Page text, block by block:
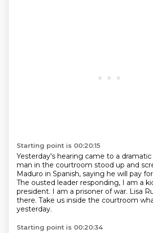
Starting point is 00:20:15
Yesterday's hearing came to a dramatic
man in the courtroom stood up and
Maduro in Spanish, saying he will pay
The ousted leader responding, I am a
president. I am a prisoner of war. Lisa
there. Take us inside the courtroom
yesterday.
Starting point is 00:20:34